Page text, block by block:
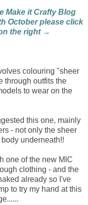
Make it Crafty Blog
October please click
the right →
colouring "sheer
through outfits the
to wear on the
this one, mainly
- not only the sheer
underneath!!
one of the new MIC
clothing - and the
already so I've
to try my hand at this